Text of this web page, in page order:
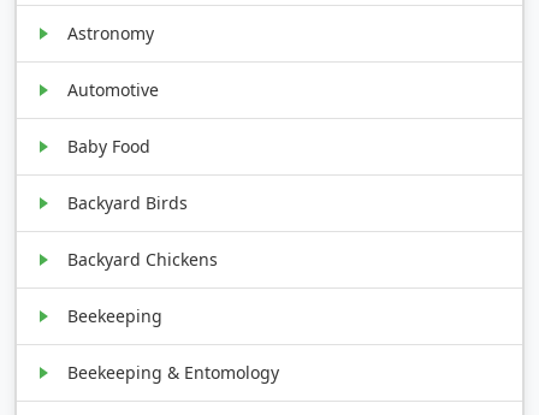
Astronomy
Automotive
Baby Food
Backyard Birds
Backyard Chickens
Beekeeping
Beekeeping & Entomology